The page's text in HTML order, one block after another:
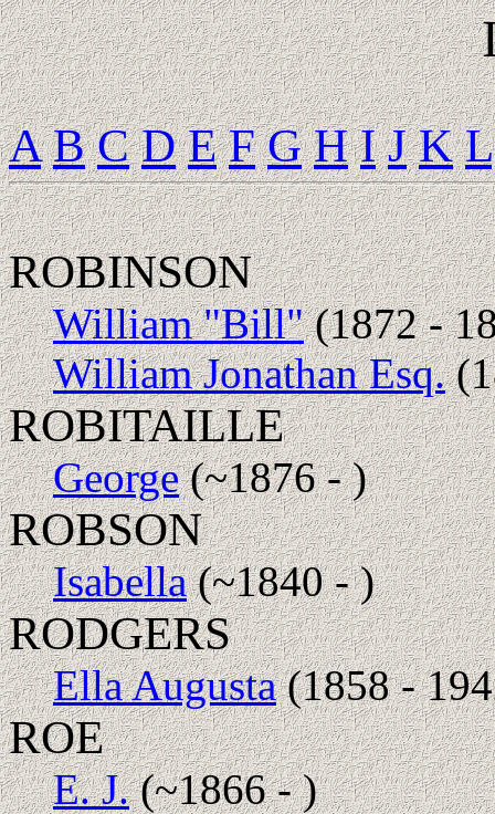
A B C D E F G H I J K L
ROBINSON
William "Bill"(1872 -
William Jonathan Esq.
ROBITAILLE
George(~1876 - )
ROBSON
Isabella(~1840 - )
RODGERS
Ella Augusta(1858 -
ROE
E. J.(~1866 - )